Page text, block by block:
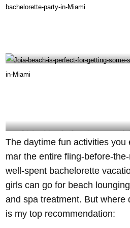
Miami Turn Up is the best option for a boat
Joia beach is perfect for getting some sun
@joiabeach
The daytime fun activities you
mar the entire fling-before-
well-spent bachelorette
girls can go for beach
and spa treatment. But where
is my top recommendation: